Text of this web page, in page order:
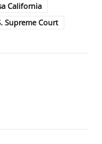
California
Supreme Court